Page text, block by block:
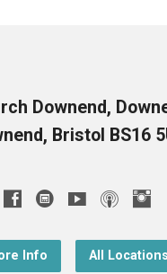
Downend,
Bristol BS16
Info All Locations